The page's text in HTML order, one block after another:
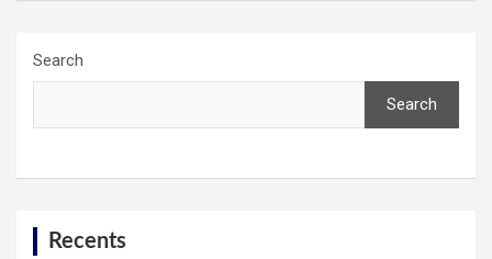
Search
Search
Recents